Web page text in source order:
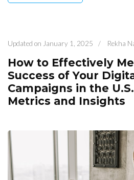
Updated on January 1, 2025 / Rekha
How to Effectively
Success of Your
Campaigns in the
Metrics and Insights